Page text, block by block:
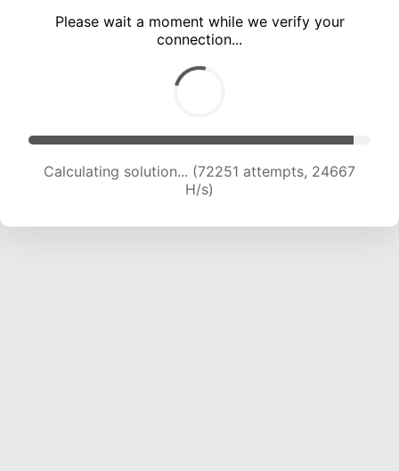
Please wait a moment while we verify your
connection...
Calculating solution... (72251 attempts, 24667
H/s)